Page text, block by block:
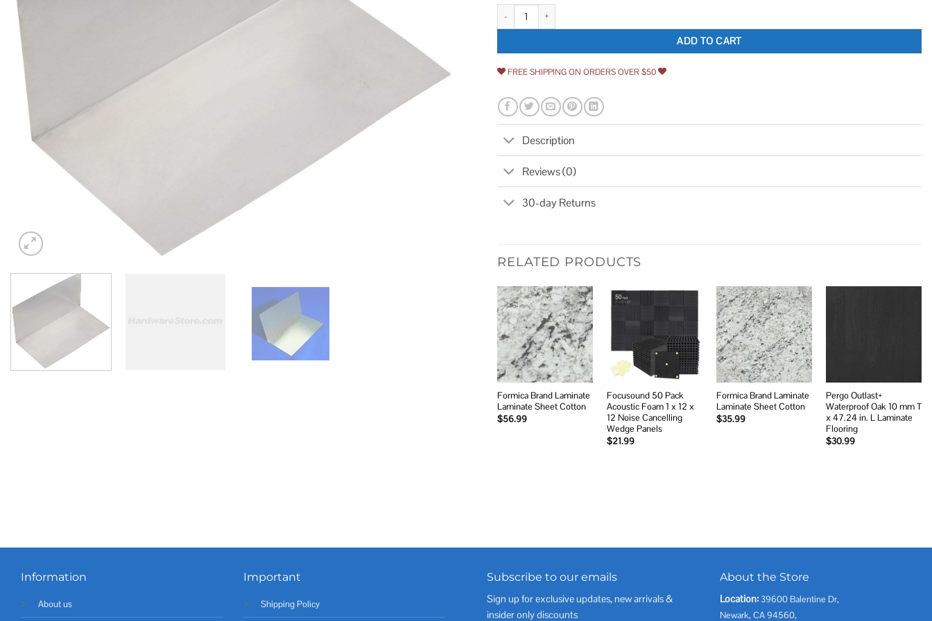
Amerimax 68708BX Aluminum Flashing Shingle quantity
ADD TO CART
FREE SHIPPING ON ORDERS OVER $50
Description
Reviews (0)
30-day Returns
RELATED PRODUCTS
Add to
wishlist
Formica Brand Laminate
Laminate Sheet Cotton
$56.99
Add to
Focusound 50 Pack
Acoustic Foam 1 x 12 x
12 Noise Cancelling
Wedge Panels
$21.99
Add to
wishlist
Formica Brand Laminate
Laminate Sheet Cotton
$35.99
Pergo Outlast+
Waterproof Oak 10 mm T
x 47.24 in. L Laminate
Flooring
$30.99
Information
About us
Important
Shipping Policy
Subscribe to our emails
Sign up for exclusive updates, new arrivals &
insider only discounts
About the Store
Location: 39600 Balentine Dr,
Newark, CA 94560,